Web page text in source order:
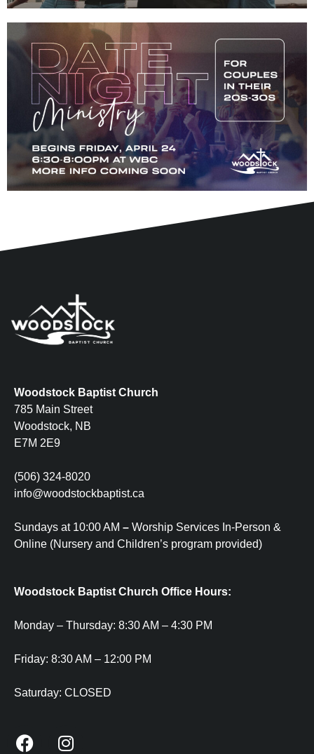
Woodstock Baptist Church
785 Main Street
Woodstock, NB
E7M 2E9
(506) 324-8020
info@woodstockbaptist.ca
Sundays at 10:00 AM – Worship Services In-Person &
Online (Nursery and Children’s program provided)
Woodstock Baptist Church Office Hours:
Monday – Thursday: 8:30 AM – 4:30 PM
Friday: 8:30 AM – 12:00 PM
Saturday: CLOSED